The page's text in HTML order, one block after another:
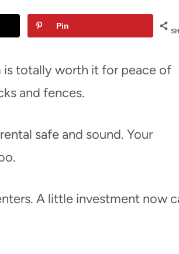
Pin
is totally worth it for peace of
and fences.
safe and sound. Your
A little investment now